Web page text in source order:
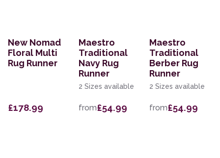
New Nomad
Floral Multi
Rug Runner
£178.99
Maestro
Traditional
Navy Rug
Runner
2 Sizes available
from£54.99
Maestro
Traditional
Berber Rug
Runner
2 Sizes available
from£54.99